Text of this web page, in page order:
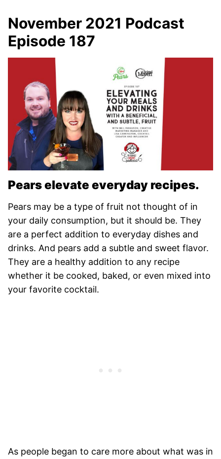
November 2021 Podcast
Episode 187
Pears elevate everyday recipes.
Pears may be a type of fruit not thought of in
your daily consumption, but it should be. They
are a perfect addition to everyday dishes and
drinks. And pears add a subtle and sweet flavor.
They are a healthy addition to any recipe
whether it be cooked, baked, or even mixed into
your favorite cocktail.
As people began to care more about what was in